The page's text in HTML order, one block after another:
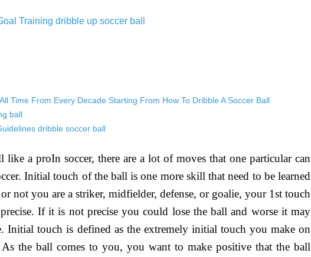
Time From Every Decade Starting From How To Dribble A Soccer Ball
ball
dribble soccer ball
like a proIn soccer, there are a lot of moves that one particular can
Initial touch of the ball is one more skill that need to be learned
not you are a striker, midfielder, defense, or goalie, your 1st touch
If it is not precise you could lose the ball and worse it may
Initial touch is defined as the extremely initial touch you make on
the ball comes to you, you want to make positive that the ball